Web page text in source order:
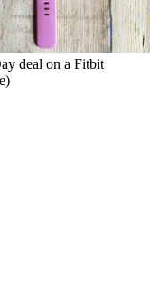
deal on a Fitbit